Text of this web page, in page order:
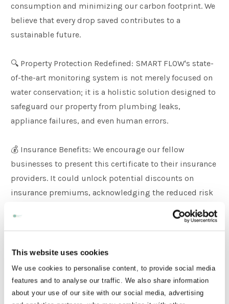
This website uses cookies
We use cookies to personalise content, to provide social media
features and to analyse our traffic. We also share information
about your use of our site with our social media, advertising
consumption and minimizing our carbon footprint. We
believe that every drop saved contributes to a
sustainable future.
🔍 Property Protection Redefined: SMART FLOW's state-
of-the-art monitoring system is not merely focused on
water conservation; it is a holistic solution designed to
safeguard our property from plumbing leaks,
appliance failures, and even human errors.
💰 Insurance Benefits: We encourage our fellow
businesses to present this certificate to their insurance
providers. It could unlock potential discounts on
insurance premiums, acknowledging the reduced risk
associated with plumbing leaks compared to other
property-related incidents.
Why It Matters:
Did you know that plumbing leaks pose a three times
higher risk of damage compared to burglary? With